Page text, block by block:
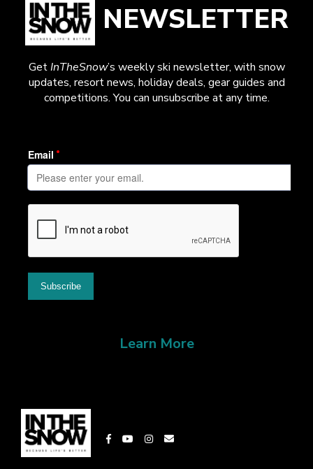
NEWSLETTER
GetInTheSnow’s weekly ski newsletter, with snow
updates, resort news, holiday deals, gear guides and
competitions. You can unsubscribe at any time.
Learn More